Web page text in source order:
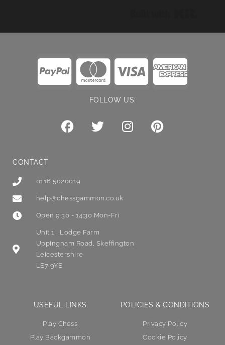
FOLLOW US:
CONTACT
0116 5020019
help@chessgammon.co.uk
Open 9:30 - 14:30 Mon-Fri
Unit 1 , Lodge Farm
Uppingham Road, Skeffington
Leicestershire
LE7 9YE
USEFUL LINKS
Play Chess
Play Backgammon
POLICIES & CONDITIONS
Privacy Policy
Cookie Policy